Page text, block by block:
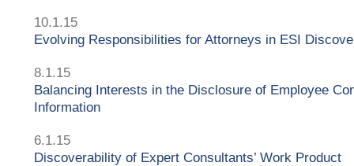
10.1.15
Evolving Responsibilities for Attorneys in ESI
8.1.15
Balancing Interests in the Disclosure of Employee
Information
6.1.15
Discoverability of Expert Consultants’ Work Product